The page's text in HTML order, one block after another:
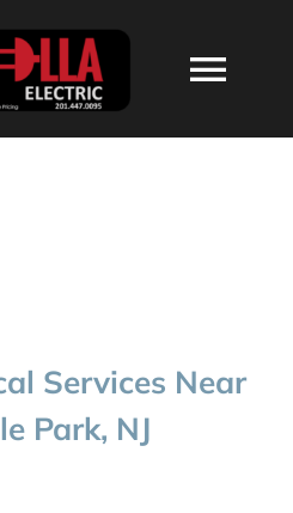
Services Near
Park, NJ